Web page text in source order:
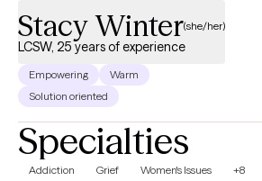
Stacy Winter(she/her)
LCSW, 25 years of experience
Empowering
Warm
Solution oriented
Specialties
Addiction Grief Women's Issues +8